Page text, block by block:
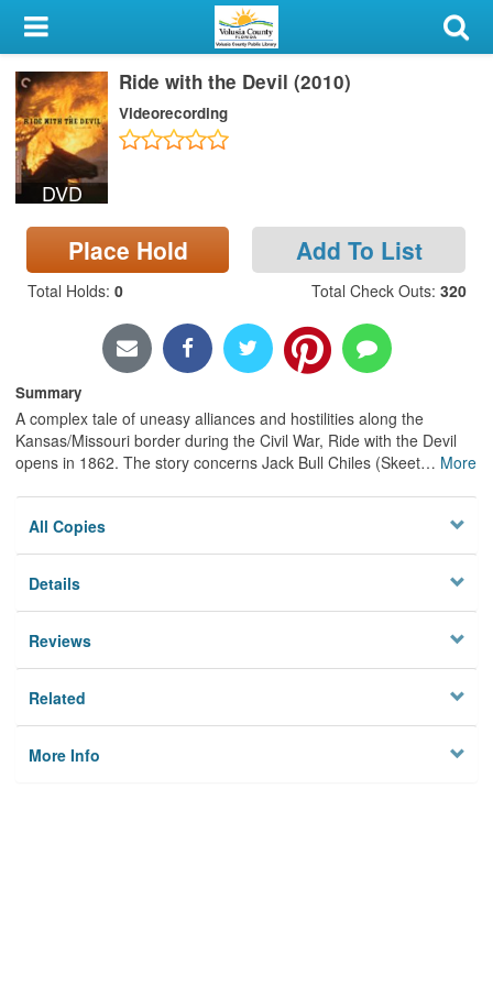
My Account
Library Card
Sign In
Search
Locations & Hours
Privacy
DVD
Ride with the Devil (2010)
Videorecording
Place Hold Add To List
Total Holds: 0 Total Check Outs: 320
Summary
A complex tale of uneasy alliances and hostilities along the
Kansas/Missouri border during the Civil War, Ride with the Devil
opens in 1862. The story concerns Jack Bull Chiles (Skeet… More
All Copies
Details
Reviews
Related
More Info